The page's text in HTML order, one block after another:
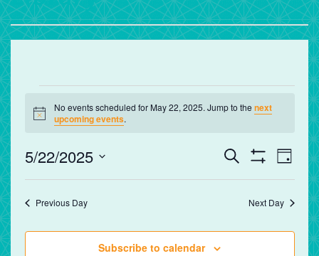
Events
for
May
22,
2025
Notice
No events scheduled for May 22, 2025. Jump to the next
upcoming events.
Events
Search
Views
Navigation
Search
Filters
Day
5/22/2025
Previous Day Next Day
Subscribe to calendar